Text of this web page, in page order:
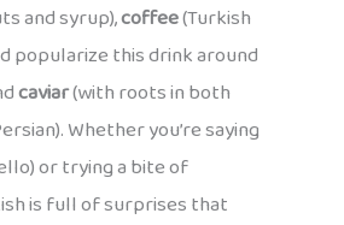
and syrup),coffee(Turkish
popularize this drink around
caviar(with roots in both
Whether you’re saying
or trying a bite of
is full of surprises that